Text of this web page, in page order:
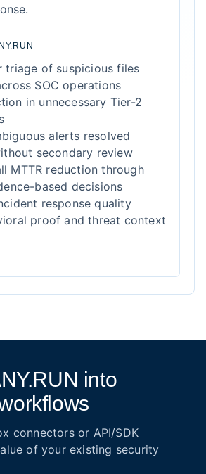
triage of suspicious files
SOC operations
in unnecessary Tier-2
alerts resolved
secondary review
MTTR reduction through
based decisions
response quality
proof and threat context
into
connectors or API/SDK
of your existing security